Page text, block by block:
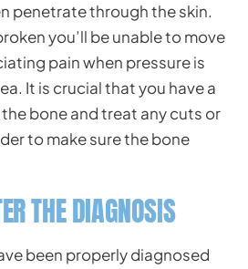
penetrate through the skin.
you’ll be unable to move
pain when pressure is
It is crucial that you have a
bone and treat any cuts or
to make sure the bone
THE DIAGNOSIS
been properly diagnosed